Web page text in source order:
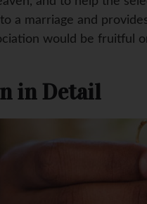
a marriage and
would be fruitful
in Detail